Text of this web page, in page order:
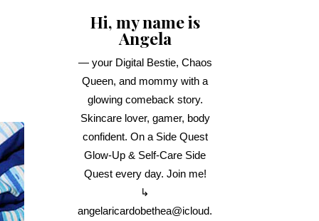
Hi, my name is
Angela
— your Digital Bestie, Chaos
Queen, and mommy with a
glowing comeback story.
Skincare lover, gamer, body
confident. On a Side Quest
Glow-Up & Self-Care Side
Quest every day. Join me!
↳
angelaricardobethea@icloud.